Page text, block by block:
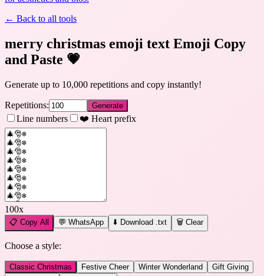
← Back to all tools
merry christmas emoji text Emoji Copy
and Paste 💗
Generate up to 10,000 repetitions and copy instantly!
Repetitions: Generate
Line numbers ❤️ Heart prefix
100x
📋 Copy All 💬 WhatsApp ⬇️ Download .txt 🗑️ Clear
Choose a style:
Classic Christmas Festive Cheer Winter Wonderland
Gift Giving